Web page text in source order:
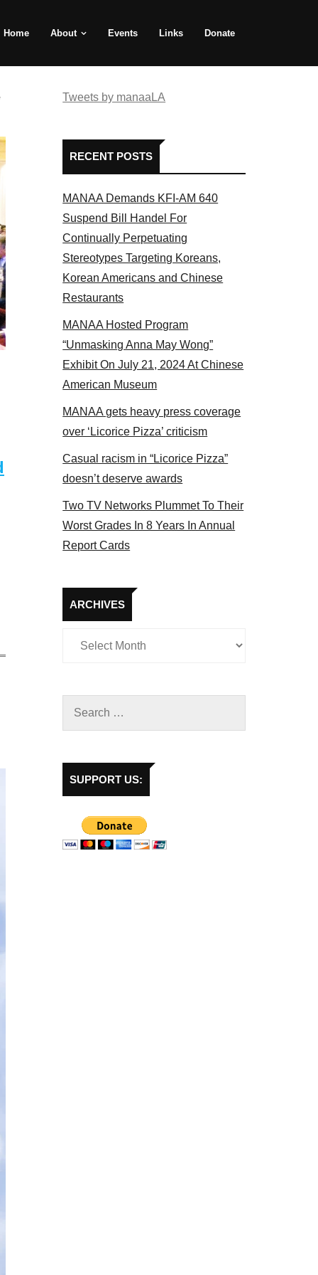
Home About Events Links Donate
2017
Tweets by manaaLA
RECENT POSTS
MANAA Demands KFI-AM 640
Suspend Bill Handel For
Continually Perpetuating
Stereotypes Targeting Koreans,
Korean Americans and Chinese
Restaurants
MANAA Hosted Program
“Unmasking Anna May Wong”
Exhibit On July 21, 2024 At Chinese
American Museum
MANAA gets heavy press coverage
over ‘Licorice Pizza’ criticism
Casual racism in “Licorice Pizza”
doesn’t deserve awards
Two TV Networks Plummet To Their
Worst Grades In 8 Years In Annual
Report Cards
ARCHIVES
Archives
SUPPORT US: